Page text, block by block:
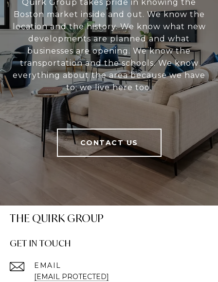
Quirk Group takes pride in knowing the
Boston market inside and out. We know the
location and the history. We know what new
developments are planned and what
businesses are opening. We know the
transportation and the schools. We know
everything about the area because we have
to; we live here too.
CONTACT US
THE QUIRK GROUP
GET IN TOUCH
EMAIL
[EMAIL PROTECTED]